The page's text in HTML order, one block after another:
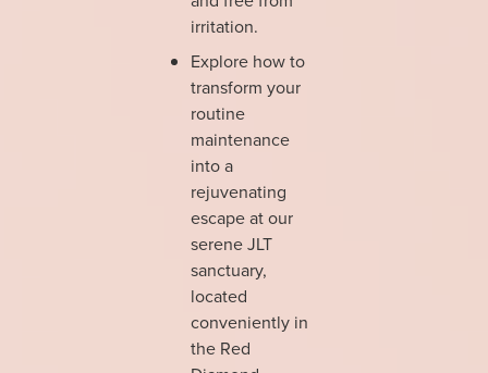
irritation.
Explore how to
transform your
routine
maintenance
into a
rejuvenating
escape at our
serene JLT
sanctuary,
located
conveniently in
the Red